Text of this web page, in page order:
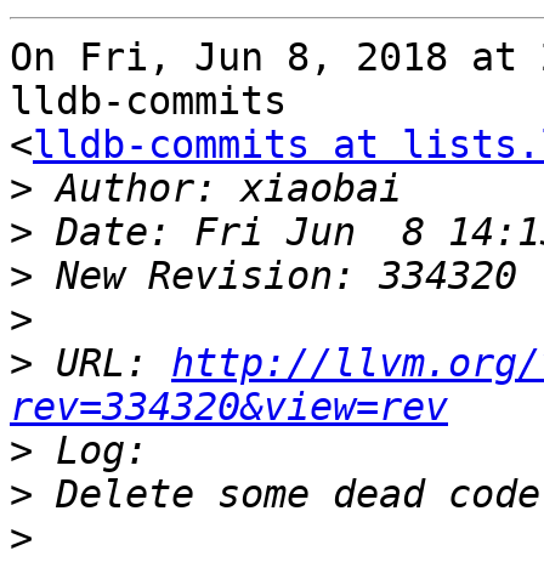
On Fri, Jun 8, 2018 at
lldb-commits
<lldb-commits at
>
>
>
>
> URL: http://llvm.org/
rev=334320&view=rev
>
>
>